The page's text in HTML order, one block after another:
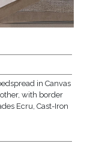
in Canvas
with border
Ecru, Cast-Iron